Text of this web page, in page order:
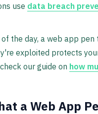
use data breach
the day, a web app
exploited protects
our guide on how
a Web App